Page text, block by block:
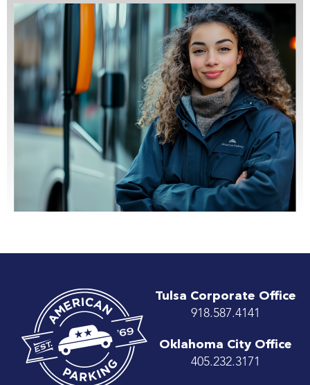
Tulsa Corporate Office
918.587.4141
Oklahoma City Office
405.232.3171